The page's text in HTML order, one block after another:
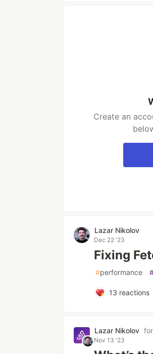
Create an
Lazar Nikolov
Dec 22 '23
Fixing
#performance
13 reactions
Lazar Nikolov
Nov 13 '23